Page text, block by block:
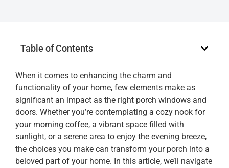
Table of Contents
When it comes to enhancing the charm and
functionality of your home, few elements make as
significant an impact as the right porch windows and
doors. Whether you’re contemplating a cozy nook for
your morning coffee, a vibrant space filled with
sunlight, or a serene area to enjoy the evening breeze,
the choices you make can transform your porch into a
beloved part of your home. In this article, we’ll navigate